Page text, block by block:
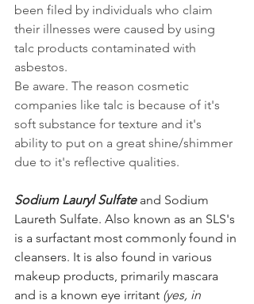
been filed by individuals who claim
their illnesses were caused by using
talc products contaminated with
asbestos.
Be aware. The reason cosmetic
companies like talc is because of it's
soft substance for texture and it's
ability to put on a great shine/shimmer
due to it's reflective qualities.
Sodium Lauryl Sulfate and Sodium
Laureth Sulfate. Also known as an SLS's
is a surfactant most commonly found in
cleansers. It is also found in various
makeup products, primarily mascara
and is a known eye irritant (yes, in